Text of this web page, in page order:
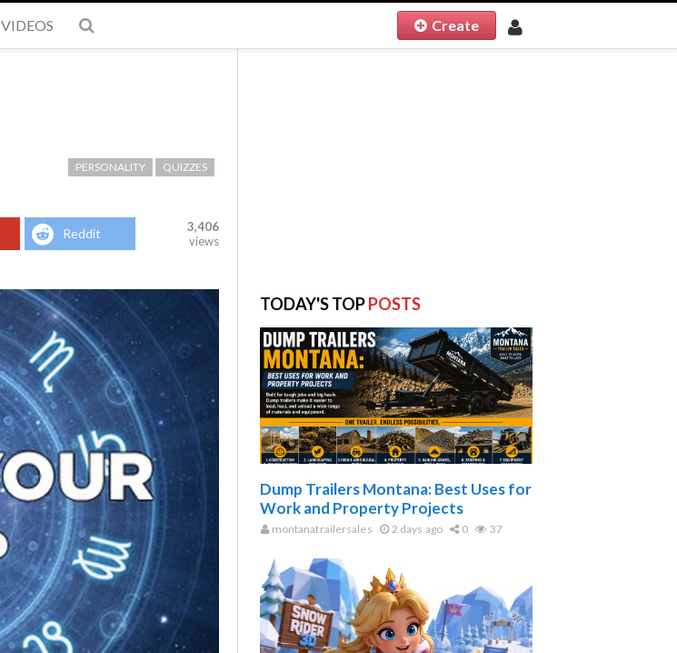
VIDEOS Create
PERSONALITY QUIZZES
Reddit
3,406
views
TODAY'S TOPPOSTS
Dump Trailers Montana: Best Uses for
Work and Property Projects
montanatrailersales 2 days ago 0 37